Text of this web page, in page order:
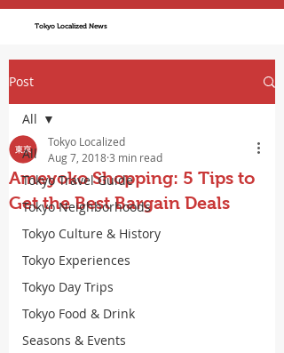
Tokyo Localized News
Post
All
Tokyo Travel Guide
Tokyo Neighborhoods
Tokyo Culture & History
Tokyo Experiences
Tokyo Day Trips
Tokyo Food & Drink
Seasons & Events
All
Ameyoko Shopping: 5 Tips to
Get the Best Bargain Deals
Tokyo Localized
Aug 7, 20183 min read